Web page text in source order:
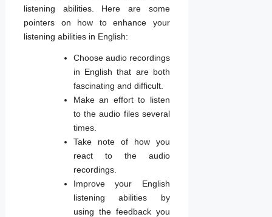
listening abilities. Here are some
pointers on how to enhance your
listening abilities in English:
Choose audio recordings
in English that are both
fascinating and difficult.
Make an effort to listen
to the audio files several
times.
Take note of how you
react to the audio
recordings.
Improve your English
listening abilities by
using the feedback you